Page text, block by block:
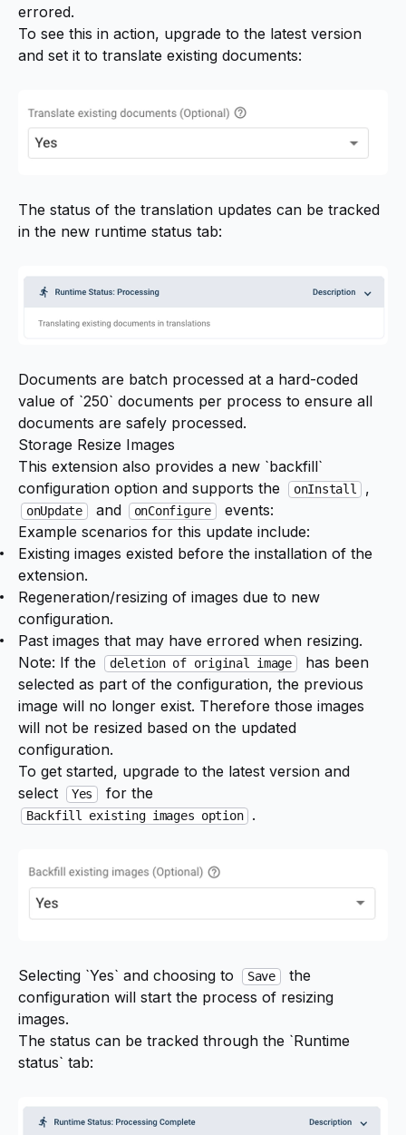
errored.
To see this in action, upgrade to the latest version
and set it to translate existing documents:
The status of the translation updates can be tracked
in the new runtime status tab:
Documents are batch processed at a hard-coded
value of `250` documents per process to ensure all
documents are safely processed.
Storage Resize Images
This extension also provides a new `backfill`
configuration option and supports the
onInstall ,
onUpdate and onConfigure
events:
Example scenarios for this update include:
Existing images existed before the installation of the
extension.
Regeneration/resizing of images due to new
configuration.
Past images that may have errored when resizing.
Note: If the
deletion of original image
has been
selected as part of the configuration, the previous
image will no longer exist. Therefore those images
will not be resized based on the updated
configuration.
To get started, upgrade to the latest version and
select
Yes for the
Backfill existing images option .
Selecting `Yes` and choosing to Save
the
configuration will start the process of resizing
images.
The status can be tracked through the `Runtime
status` tab: